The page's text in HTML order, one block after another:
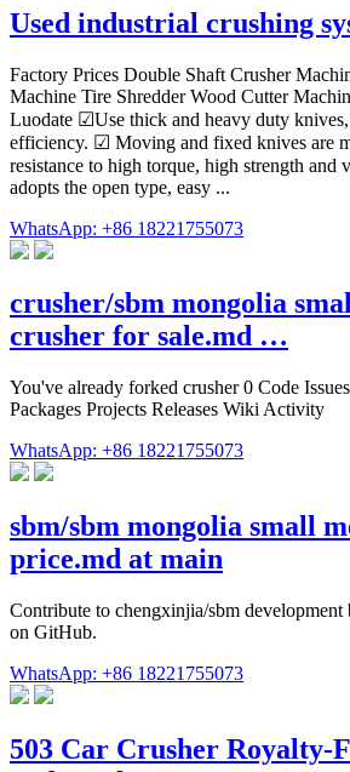
Used industrial crushing
Factory Prices Double Shaft Crusher
Machine Tire Shredder Wood Cutter
Luodate ☑Use thick and heavy duty
efficiency. ☑ Moving and fixed knives are
resistance to high torque, high strength
adopts the open type, easy ...
WhatsApp: +86 18221755073
crusher/sbm mongolia
crusher for sale.md …
You've already forked crusher 0 Code
Packages Projects Releases Wiki Activity
WhatsApp: +86 18221755073
sbm/sbm mongolia small
price.md at main
Contribute to chengxinjia/sbm development
on GitHub.
WhatsApp: +86 18221755073
503 Car Crusher Royalty-